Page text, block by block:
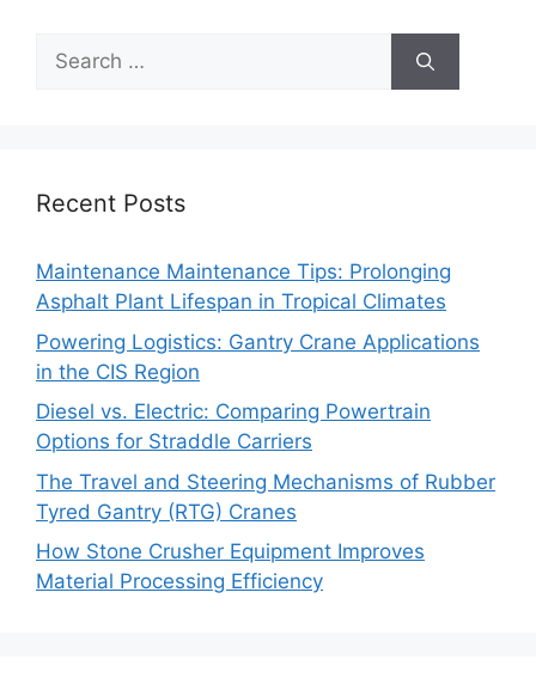
Search
for:
Recent Posts
Maintenance Maintenance Tips: Prolonging
Asphalt Plant Lifespan in Tropical Climates
Powering Logistics: Gantry Crane Applications
in the CIS Region
Diesel vs. Electric: Comparing Powertrain
Options for Straddle Carriers
The Travel and Steering Mechanisms of Rubber
Tyred Gantry (RTG) Cranes
How Stone Crusher Equipment Improves
Material Processing Efficiency